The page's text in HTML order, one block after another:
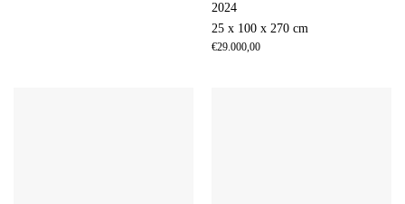
2024
25 x 100 x 270 cm
€29.000,00